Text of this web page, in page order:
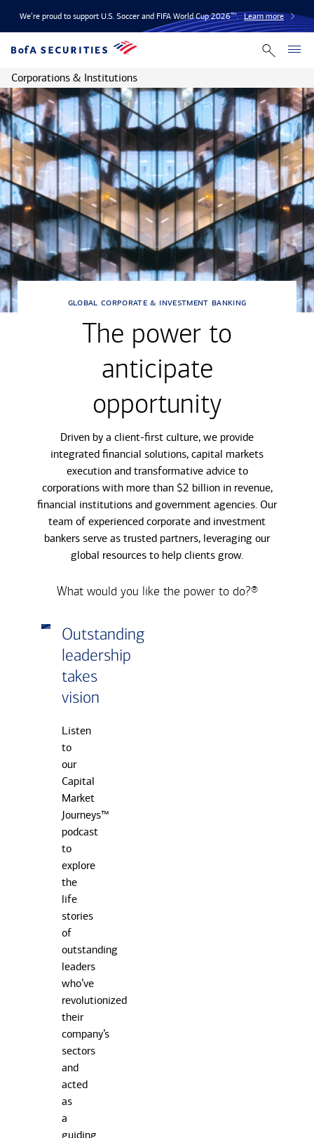
We’re proud to support U.S. Soccer and FIFA World Cup 2026™. Learn more
Corporations & Institutions
global corporate & investment banking
The power to
anticipate
opportunity
Driven by a client-first culture, we provide
integrated financial solutions, capital markets
execution and transformative advice to
corporations with more than $2 billion in revenue,
financial institutions and government agencies. Our
team of experienced corporate and investment
bankers serve as trusted partners, leveraging our
global resources to help clients grow.
What would you like the power to do?®
Outstanding
leadership
takes
vision
Listen
to
our
Capital
Market
Journeys™
podcast
to
explore
the
life
stories
of
outstanding
leaders
who’ve
revolutionized
their
company’s
sectors
and
acted
as
a
guiding